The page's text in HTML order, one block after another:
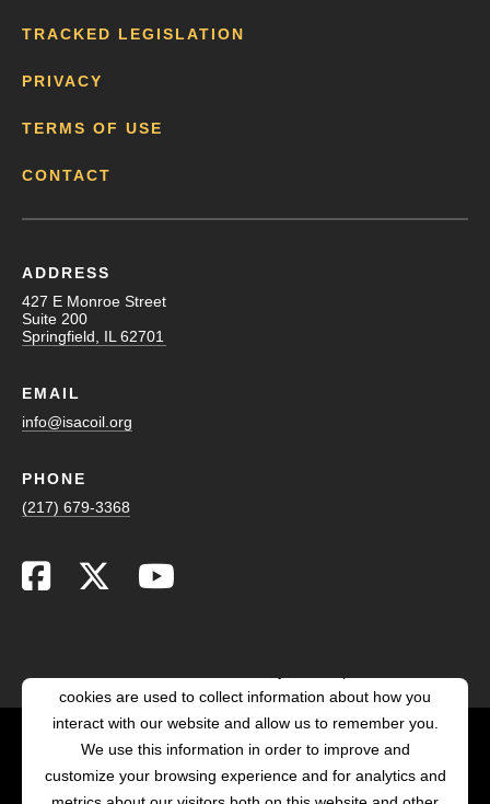
TRACKED LEGISLATION
PRIVACY
TERMS OF USE
CONTACT
ADDRESS
427 E Monroe Street
Suite 200
Springfield, IL 62701
EMAIL
info@isacoil.org
PHONE
(217) 679-3368
POWERED BY LRS
ANTILLES
cookies are used to collect information about how you
interact with our website and allow us to remember you.
We use this information in order to improve and
customize your browsing experience and for analytics and